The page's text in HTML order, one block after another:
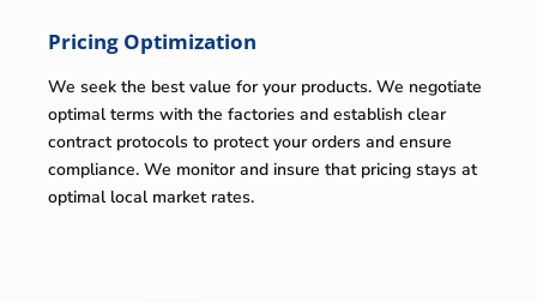
Pricing Optimization
We seek the best value for your products. We negotiate
optimal terms with the factories and establish clear
contract protocols to protect your orders and ensure
compliance. We monitor and insure that pricing stays at
optimal local market rates.